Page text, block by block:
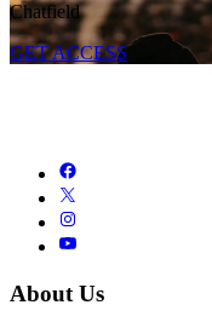
Chatfield
GET ACCESS
About Us